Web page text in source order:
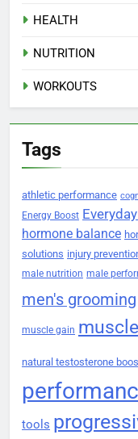
HEALTH
NUTRITION
WORKOUTS
Tags
athletic performance
Energy Boost
hormone balance
solutions injury
male nutrition male
men's grooming
muscle gain
natural testosterone
tools